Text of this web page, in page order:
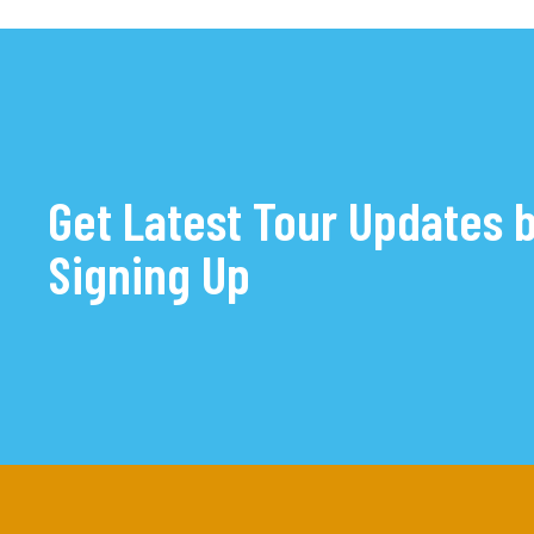
Get Latest Tour Updates
Signing Up